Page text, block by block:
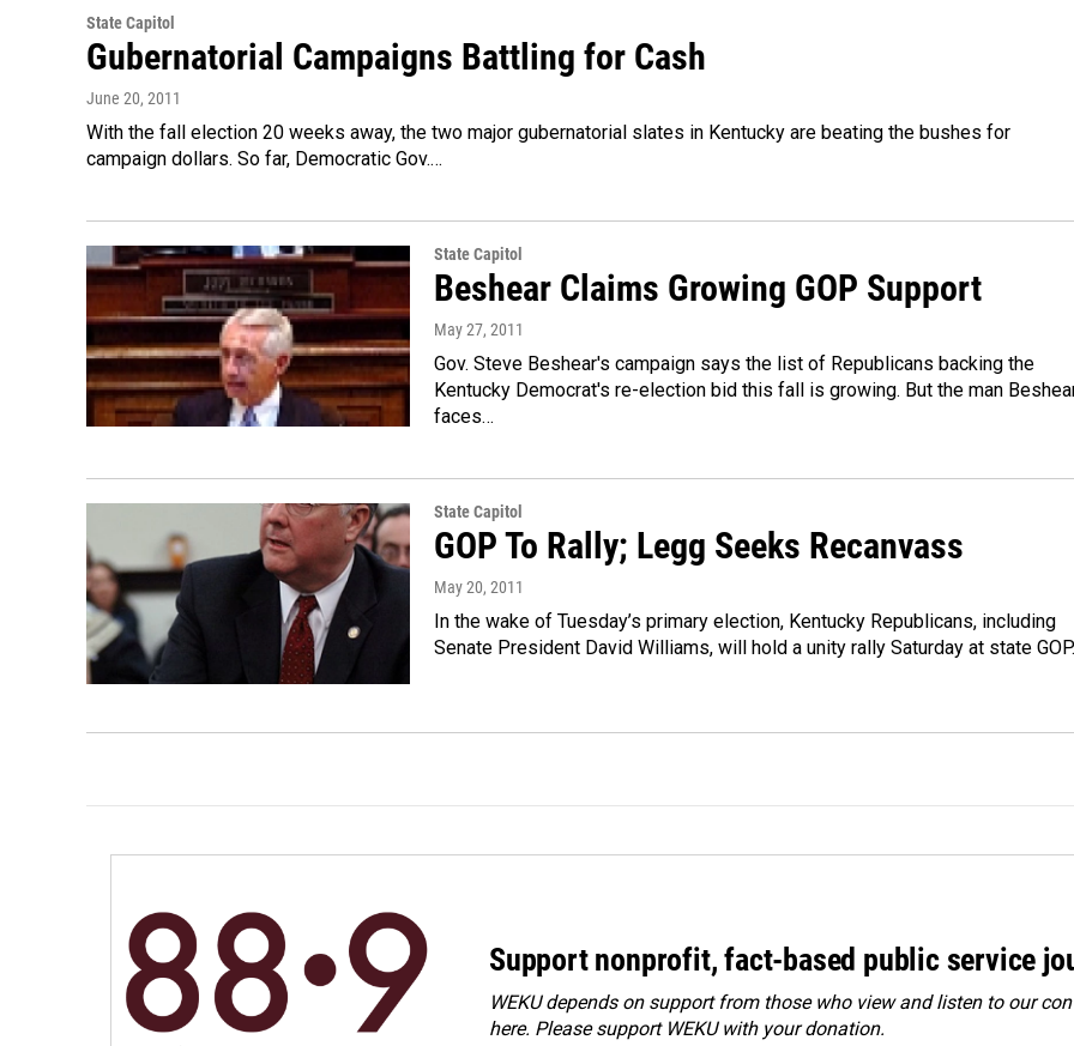
State Capitol
Gubernatorial Campaigns Battling for Cash
June 20, 2011
With the fall election 20 weeks away, the two major gubernatorial slates in Kentucky are beating the bushes for
campaign dollars. So far, Democratic Gov.…
State Capitol
Beshear Claims Growing GOP Support
May 27, 2011
Gov. Steve Beshear's campaign says the list of Republicans backing the
Kentucky Democrat's re-election bid this fall is growing. But the man
faces…
State Capitol
GOP To Rally; Legg Seeks Recanvass
May 20, 2011
In the wake of Tuesday’s primary election, Kentucky Republicans, including
Senate President David Williams, will hold a unity rally Saturday at state
Support nonprofit, fact-based public service
WEKU depends on support from those who view and listen to our
here. Pleasesupport WEKU with your donation.